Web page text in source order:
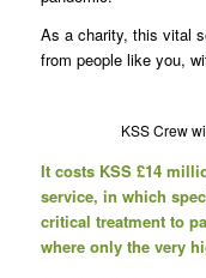
As a charity, this vital
from people like you,
KSS Crew
It costs KSS £14
service, in which
critical treatment to
where only the very